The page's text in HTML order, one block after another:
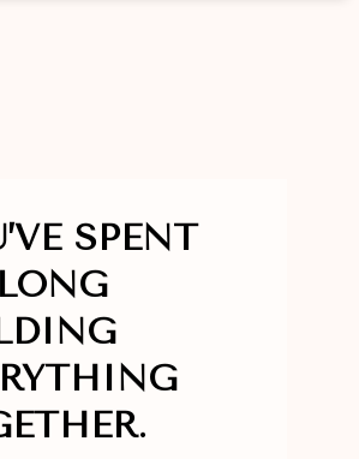
SPENT